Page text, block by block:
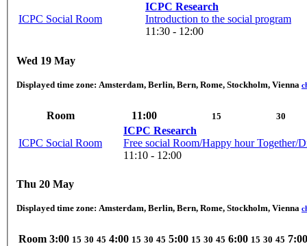
ICPC Social Room
ICPC Research
Introduction to the social program
11:30 - 12:00
Wed 19 May
Displayed time zone: Amsterdam, Berlin, Bern, Rome, Stockholm, Vienna
Room 11:00 15 30
ICPC Social Room
ICPC Research
Free social Room/Happy hour Together/
11:10 - 12:00
Thu 20 May
Displayed time zone: Amsterdam, Berlin, Bern, Rome, Stockholm, Vienna
Room 3:00 15 30 45 4:00 15 30 45 5:00 15 30 45 6:00 15 30 45 7:00